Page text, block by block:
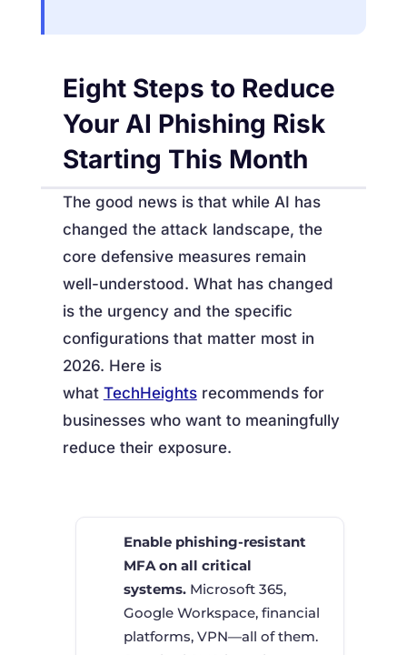
Eight Steps to Reduce
Your AI Phishing Risk
Starting This Month
The good news is that while AI has
changed the attack landscape, the
core defensive measures remain
well-understood. What has changed
is the urgency and the specific
configurations that matter most in
2026. Here is
what TechHeightsrecommends for
businesses who want to meaningfully
reduce their exposure.
Enable phishing-resistant
MFA on all critical
systems. Microsoft 365,
Google Workspace, financial
platforms, VPN—all of them.